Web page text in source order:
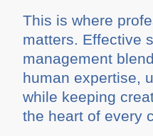
This is where
matters. Effective
management
human expertise,
while keeping
the heart of every